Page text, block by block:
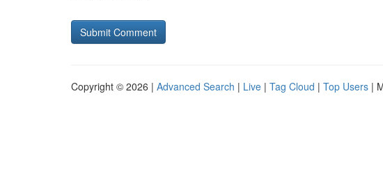
Copyright © 2026 | Advanced Search | Live | Tag Cloud | Top Users |